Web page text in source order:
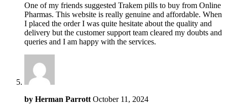
One of my friends suggested Trakem pills to buy from Online
Pharmas. This website is really genuine and affordable. When
I placed the order I was quite hesitate about the quality and
delivery but the customer support team cleared my doubts and
queries and I am happy with the services.
by Herman Parrott October 11, 2024